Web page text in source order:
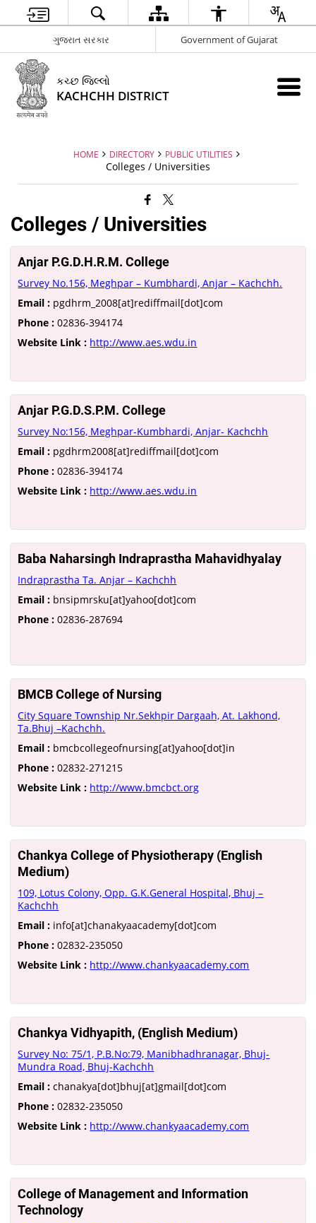
ગુજરાત સરકાર Government of Gujarat
કચ્છ જિલ્લો
KACHCHH DISTRICT
HOME DIRECTORY PUBLIC UTILITIES
Colleges / Universities
Colleges / Universities
Anjar P.G.D.H.R.M. College
Survey No.156, Meghpar – Kumbhardi, Anjar – Kachchh.
Email : pgdhrm_2008[at]rediffmail[dot]com
Phone : 02836-394174
Website Link : http://www.aes.wdu.in
Anjar P.G.D.S.P.M. College
Survey No:156, Meghpar-Kumbhardi, Anjar- Kachchh
Email : pgdhrm2008[at]rediffmail[dot]com
Phone : 02836-394174
Website Link : http://www.aes.wdu.in
Baba Naharsingh Indraprastha Mahavidhyalay
Indraprastha Ta. Anjar – Kachchh
Email : bnsipmrsku[at]yahoo[dot]com
Phone : 02836-287694
BMCB College of Nursing
City Square Township Nr.Sekhpir Dargaah, At. Lakhond,
Ta.Bhuj –Kachchh.
Email : bmcbcollegeofnursing[at]yahoo[dot]in
Phone : 02832-271215
Website Link : http://www.bmcbct.org
Chankya College of Physiotherapy (English
Medium)
109, Lotus Colony, Opp. G.K.General Hospital, Bhuj –
Kachchh
Email : info[at]chanakyaacademy[dot]com
Phone : 02832-235050
Website Link : http://www.chankyaacademy.com
Chankya Vidhyapith, (English Medium)
Survey No: 75/1, P.B.No:79, Manibhadhranagar, Bhuj-
Mundra Road, Bhuj-Kachchh
Email : chanakya[dot]bhuj[at]gmail[dot]com
Phone : 02832-235050
Website Link : http://www.chankyaacademy.com
College of Management and Information
Technology